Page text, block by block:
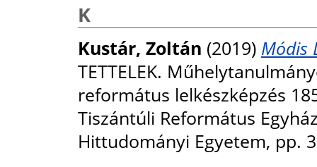
K
Kustár, Zoltán (2019) Módis
TETTELEK.
református lelkészképzés
Tiszántúli Református
Hittudományi Egyetem, pp.